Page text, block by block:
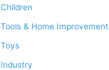
Children
Tools & Home Improvement
Toys
Industry